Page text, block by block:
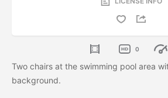
0
Two chairs at the swimming pool area
background.